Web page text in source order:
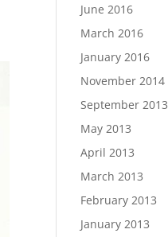
June 2016
March 2016
January 2016
November 2014
September 2013
May 2013
April 2013
March 2013
February 2013
January 2013